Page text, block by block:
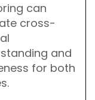
can
cross-
and
for both